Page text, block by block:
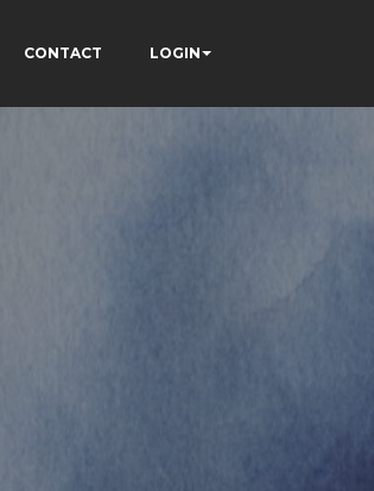
CONTACT LOGIN